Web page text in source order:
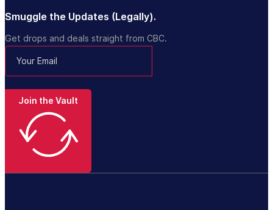
Smuggle the Updates (Legally).
Get drops and deals straight from CBC.
Join the Vault